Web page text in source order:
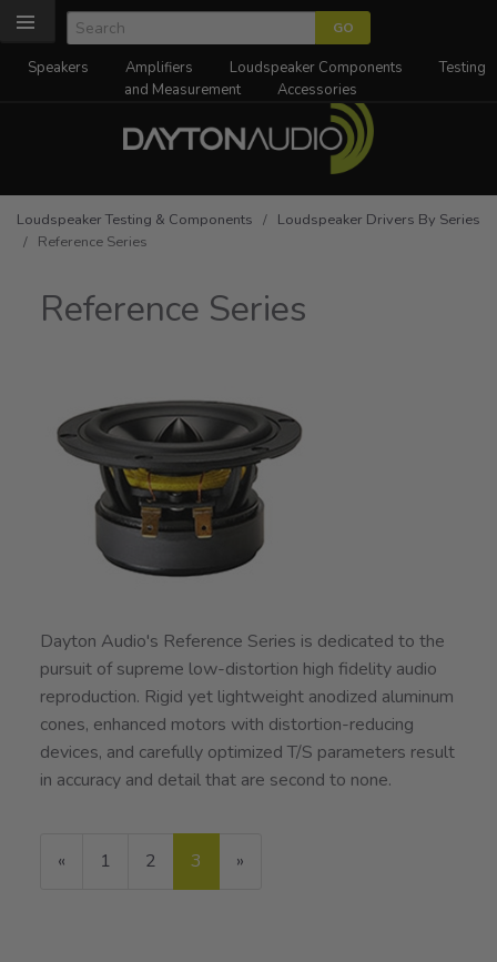
Speakers Amplifiers Loudspeaker Components
Testing
and Measurement
Accessories
Loudspeaker Testing & Components / Loudspeaker Drivers By Series
/ Reference Series
Reference Series
Dayton Audio's Reference Series is dedicated to the
pursuit of supreme low-distortion high fidelity audio
reproduction. Rigid yet lightweight anodized aluminum
cones, enhanced motors with distortion-reducing
devices, and carefully optimized T/S parameters result
in accuracy and detail that are second to none.
Previous
« Page
1 Page
2
Current
Page
3 »